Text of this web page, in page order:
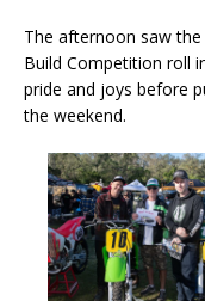
The afternoon saw
Build Competition roll
pride and joys before
the weekend.